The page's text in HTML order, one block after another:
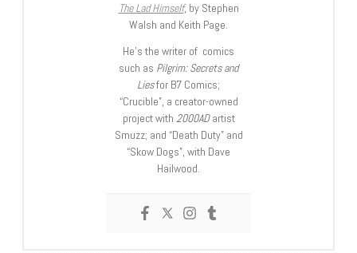
The Lad Himself, by Stephen
Walsh and Keith Page.
He’s the writer of comics
such as Pilgrim: Secrets and
Liesfor B7 Comics;
“Crucible”, a creator-owned
project with 2000ADartist
Smuzz; and “Death Duty” and
“Skow Dogs”, with Dave
Hailwood.